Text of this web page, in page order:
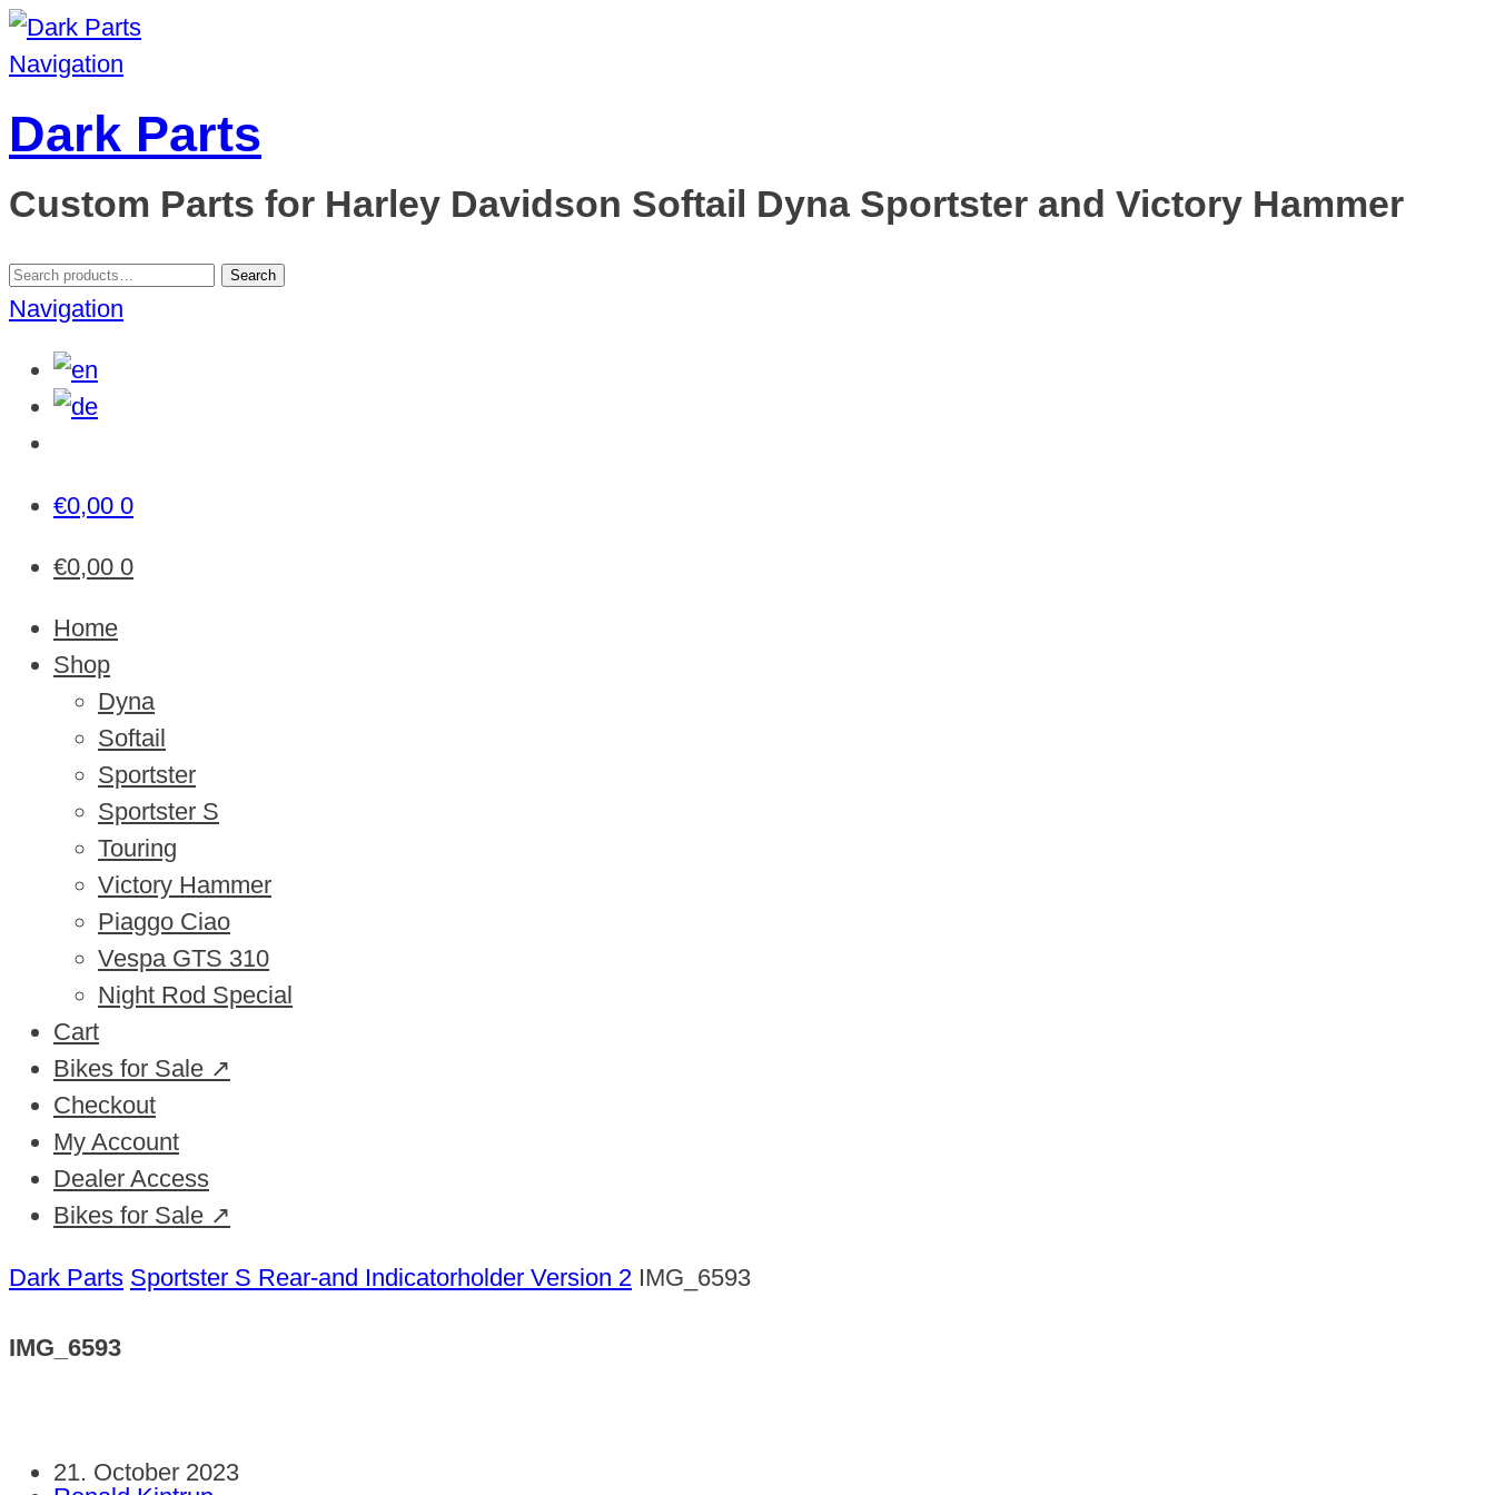
Navigation
Dark Parts
Custom Parts for Harley Davidson Softail Dyna Sportster and Victory Hammer
Search
for:
Search
Navigation
€0,00 0
€0,00 0
Home
Shop
Dyna
Softail
Sportster
Sportster S
Touring
Victory Hammer
Piaggo Ciao
Vespa GTS 310
Night Rod Special
Cart
Bikes for Sale ↗
Checkout
My Account
Dealer Access
Bikes for Sale ↗
Dark Parts Sportster S Rear-and Indicatorholder Version 2 IMG_6593
IMG_6593
21. October 2023